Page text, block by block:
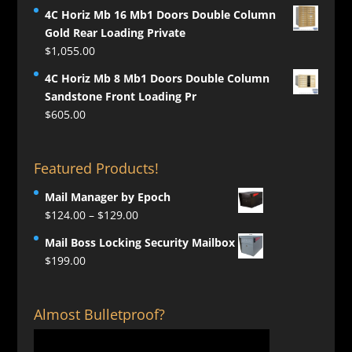
4C Horiz Mb 16 Mb1 Doors Double Column
Gold Rear Loading Private
$1,055.00
4C Horiz Mb 8 Mb1 Doors Double Column
Sandstone Front Loading Pr
$605.00
Featured Products!
Mail Manager by Epoch
$124.00 – $129.00Price
$124.00
Mail Boss Locking Security Mailbox
$199.00
Almost Bulletproof?